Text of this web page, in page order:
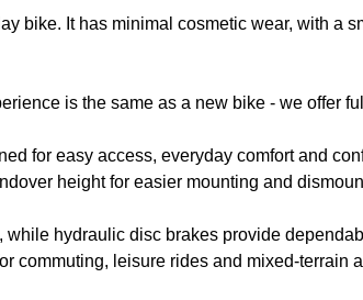
bike. It has minimal cosmetic wear, with a
is the same as a new bike - we offer
for easy access, everyday comfort and
height for easier mounting and
hydraulic disc brakes provide
commuting, leisure rides and mixed-terrain